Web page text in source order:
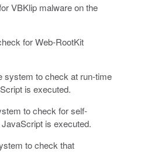
VBKlip malware on the
for Web-RootKit
system to check at run-time
is executed.
to check for self-
is executed.
to check that